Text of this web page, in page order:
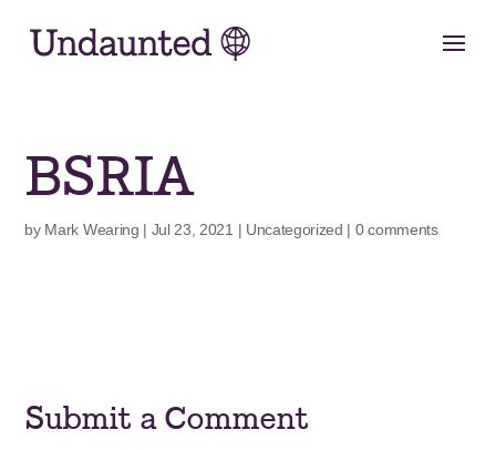
content
BSRIA
by Mark Wearing | Jul 23, 2021 | Uncategorized | 0 comments
Submit a Comment